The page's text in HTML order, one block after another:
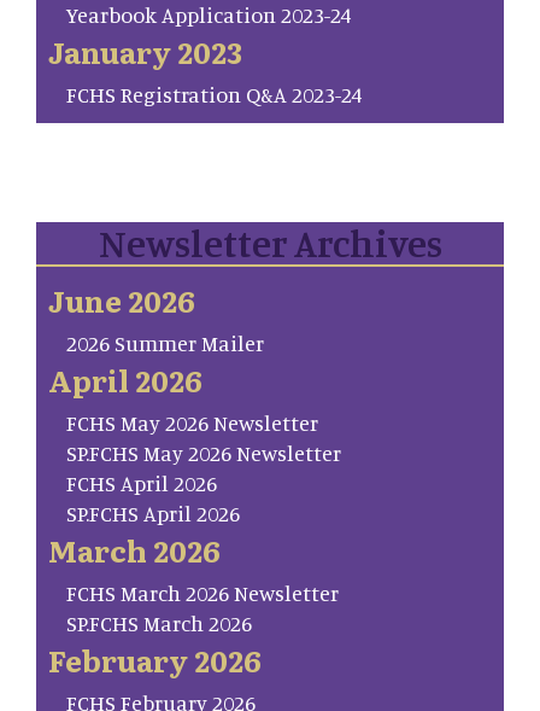
Yearbook Application 2023-24
January 2023
FCHS Registration Q&A 2023-24
Newsletter Archives
June 2026
2026 Summer Mailer
April 2026
FCHS May 2026 Newsletter
SP.FCHS May 2026 Newsletter
FCHS April 2026
SP.FCHS April 2026
March 2026
FCHS March 2026 Newsletter
SP.FCHS March 2026
February 2026
FCHS February 2026